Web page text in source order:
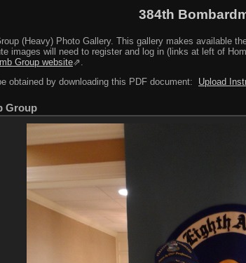
384th
(Heavy) Photo Gallery. This gallery makes available
images will need to register and log in (links at left of
Group website⇗.
obtained by downloading this PDF document:
Upload
Group